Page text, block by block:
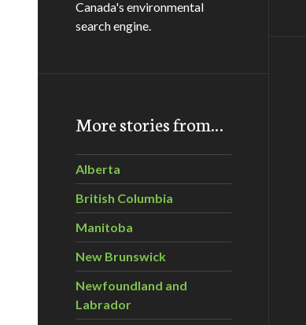
Canada's environmental
search engine.
More stories from…
Alberta
British Columbia
Manitoba
New Brunswick
Newfoundland and
Labrador